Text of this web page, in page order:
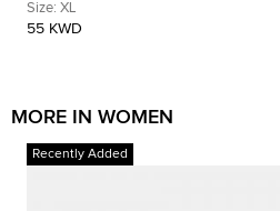
Print Silk Leyland Dress XL
Size: XL
55 KWD
MORE IN WOMEN
Recently Added